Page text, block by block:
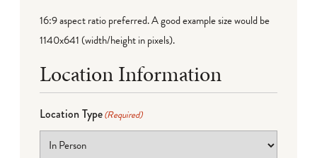
16:9 aspect ratio preferred. A good example size would be
1140x641 (width/height in pixels).
Location Information
Location Type(Required)